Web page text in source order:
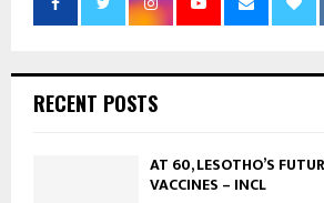
RECENT POSTS
AT 60, LESOTHO’S
VACCINES – INCL